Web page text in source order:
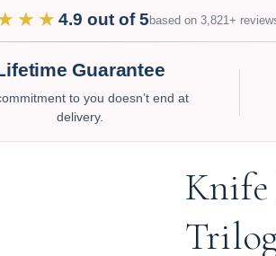
4.9 out of 5based on 3,821+
Guarantee
to you doesn’t end at
delivery.